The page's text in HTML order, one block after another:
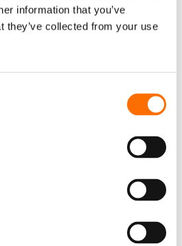
information that you’ve
they’ve collected from your use
power plant (VPP) in
typically need to meet a
may include:
which enables real-
and remote control.
aggregator’s platform,
operator to optimize when
is consumed or fed into